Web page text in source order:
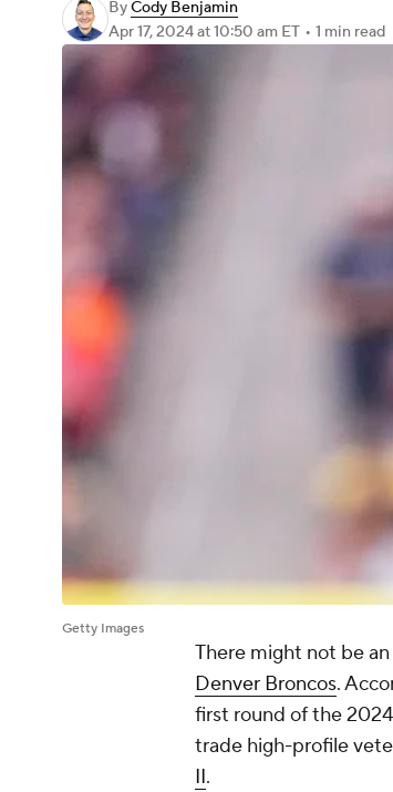
ByCody Benjamin
Apr 17, 2024at 10:50 am ET • 1 min read
Getty Images
There might not be an
Denver Broncos.
first round of the
trade high-profile
II.